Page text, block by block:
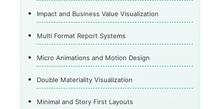
Impact and Business Value Visualization
Multi Format Report Systems
Micro Animations and Motion Design
Double Materiality Visualization
Minimal and Story First Layouts